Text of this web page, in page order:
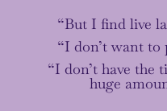
“But I find live
“I don’t want
“I don’t have the
huge